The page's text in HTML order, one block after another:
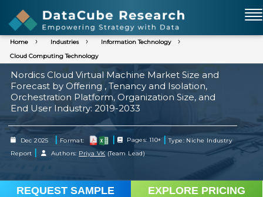
Home Industries
Information Technology
Cloud Computing Technology
Nordics Cloud Virtual Machine Market Size and
Forecast by Offering , Tenancy and Isolation,
Orchestration Platform, Organization Size, and
End User Industry: 2019-2033
Dec 2025 | Format: | Pages: 110+ | Type: Niche Industry
Report | Authors: Priya VK (Team Lead)
REQUEST SAMPLE EXPLORE PRICING